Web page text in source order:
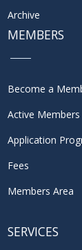
Archive
MEMBERS
Become a
Active Members
Application
Fees
Members Area
SERVICES